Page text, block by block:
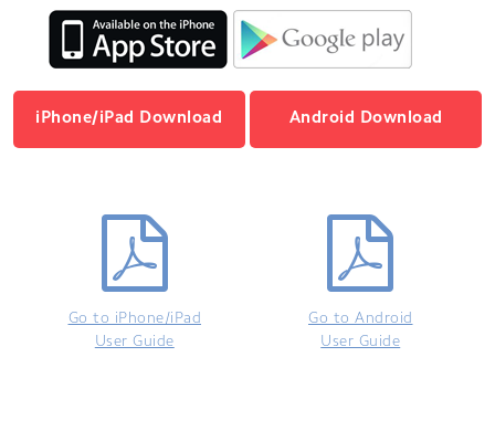
iPhone/iPad Download Android Download
Go to iPhone/iPad
User Guide
Go to Android
User Guide